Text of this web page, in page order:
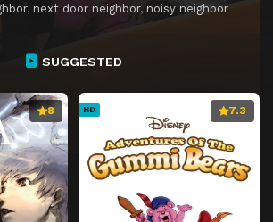
, next door neighbor, noisy neighbor
SUGGESTED
8 HD 7.3